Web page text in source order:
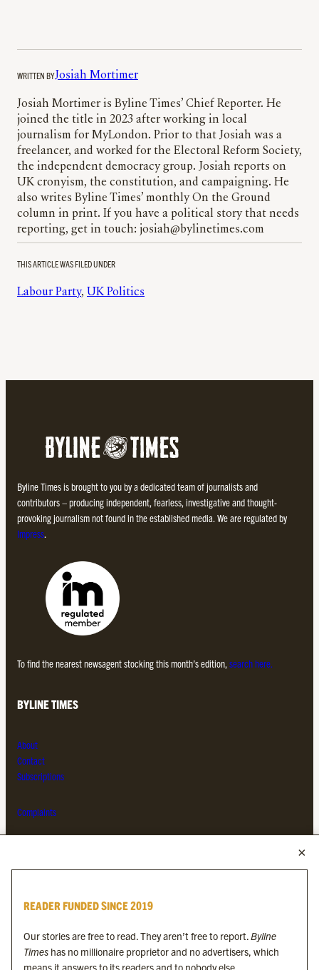
WRITTEN BYJosiah Mortimer
Josiah Mortimer is Byline Times’ Chief Reporter. He
joined the title in 2023 after working in local
journalism for MyLondon. Prior to that Josiah was a
freelancer, and worked for the Electoral Reform Society,
the independent democracy group. Josiah reports on
UK cronyism, the constitution, and campaigning. He
also writes Byline Times’ monthly On the Ground
column in print. If you have a political story that needs
reporting, get in touch: josiah@bylinetimes.com
THIS ARTICLE WAS FILED UNDER
Labour Party, UK Politics
Byline Times is brought to you by a dedicated team of journalists and
contributors – producing independent, fearless, investigative and thought-
provoking journalism not found in the established media. We are regulated by
Impress.
To find the nearest newsagent stocking this month’s edition, search here.
BYLINE TIMES
About
Contact
Subscriptions
Complaints
Byline Festival
Byline Times on Substack
Byline Books
READER FUNDED SINCE 2019
Our stories are free to read. They aren’t free to report.Byline
Times has no millionaire proprietor and no advertisers, which
means it answers to its readers and to nobody else.